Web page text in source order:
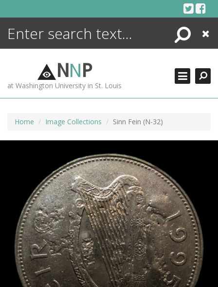
Search
Close
NNP
at Washington University in St. Louis
Home Image Collections Sinn Fein (N-32)
ENCYCLOPEDIA
MORE +
ADVANCED SEARCHING